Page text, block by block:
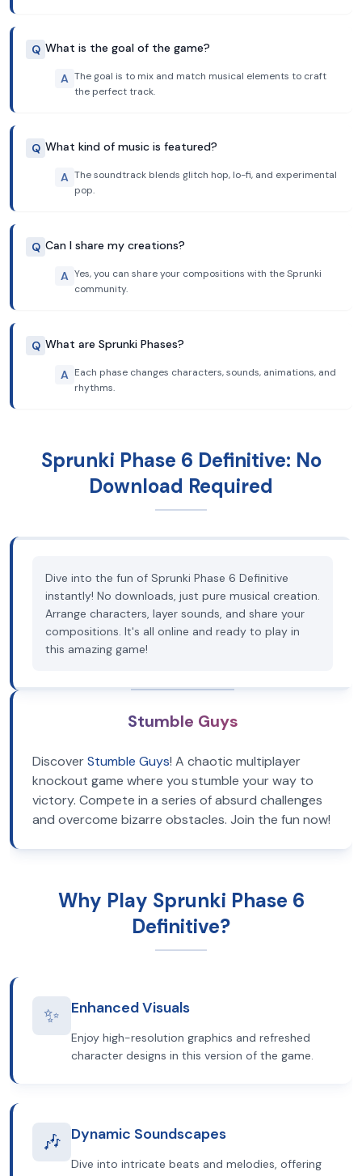
Q What is the goal of the game?
A The goal is to mix and match musical elements to craft
the perfect track.
Q What kind of music is featured?
A The soundtrack blends glitch hop, lo-fi, and experimental
pop.
Q Can I share my creations?
A Yes, you can share your compositions with the Sprunki
community.
Q What are Sprunki Phases?
A Each phase changes characters, sounds, animations, and
rhythms.
Sprunki Phase 6 Definitive: No
Download Required
Dive into the fun of Sprunki Phase 6 Definitive
instantly! No downloads, just pure musical creation.
Arrange characters, layer sounds, and share your
compositions. It's all online and ready to play in
this amazing game!
Stumble Guys
DiscoverStumble Guys! A chaotic multiplayer
knockout game where you stumble your way to
victory. Compete in a series of absurd challenges
and overcome bizarre obstacles. Join the fun now!
Why Play Sprunki Phase 6
Definitive?
✨ Enhanced Visuals
Enjoy high-resolution graphics and refreshed
character designs in this version of the game.
🎶 Dynamic Soundscapes
Dive into intricate beats and melodies, offering